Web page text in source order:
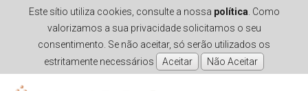
Este sítio utiliza cookies, consulte a nossa política . Como
valorizamos a sua privacidade solicitamos o seu
consentimento. Se não aceitar, só serão utilizados os
estritamente necessários
Skip to navigation
Skip to main content